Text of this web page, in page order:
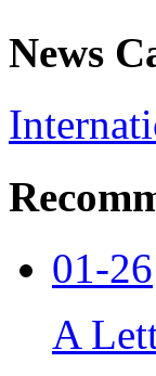
News
01-26
A